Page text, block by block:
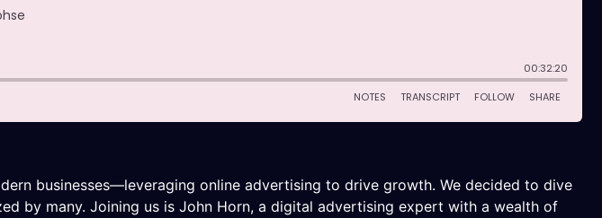
businesses—leveraging online advertising to drive growth. We decided to dive
by many. Joining us is John Horn, a digital advertising expert with a wealth of